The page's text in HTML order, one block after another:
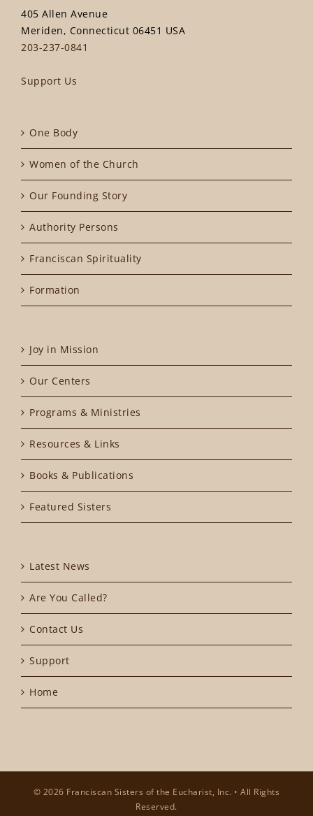
405 Allen Avenue
Meriden, Connecticut 06451 USA
203-237-0841
Support Us
One Body
Women of the Church
Our Founding Story
Authority Persons
Franciscan Spirituality
Formation
Joy in Mission
Our Centers
Programs & Ministries
Resources & Links
Books & Publications
Featured Sisters
Latest News
Are You Called?
Contact Us
Support
Home
© 2026 Franciscan Sisters of the Eucharist, Inc. • All Rights
Reserved.